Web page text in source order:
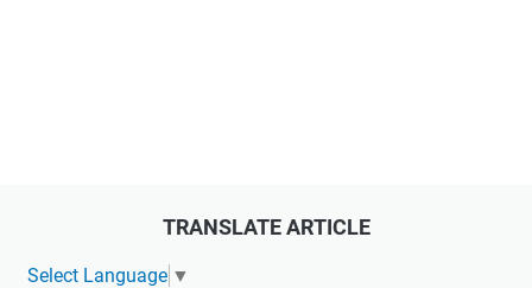
TRANSLATE ARTICLE
Select Language ▼